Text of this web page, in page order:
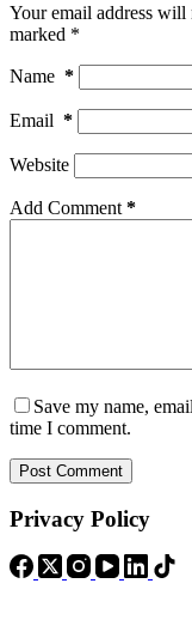
Your email address will
marked *
Name *
Email *
Website
Add Comment *
Save my name,
time I comment.
Post Comment
Privacy Policy